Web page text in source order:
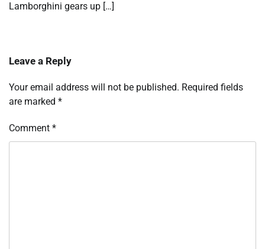
Lamborghini gears up […]
Leave a Reply
Your email address will not be published. Required fields
are marked *
Comment *